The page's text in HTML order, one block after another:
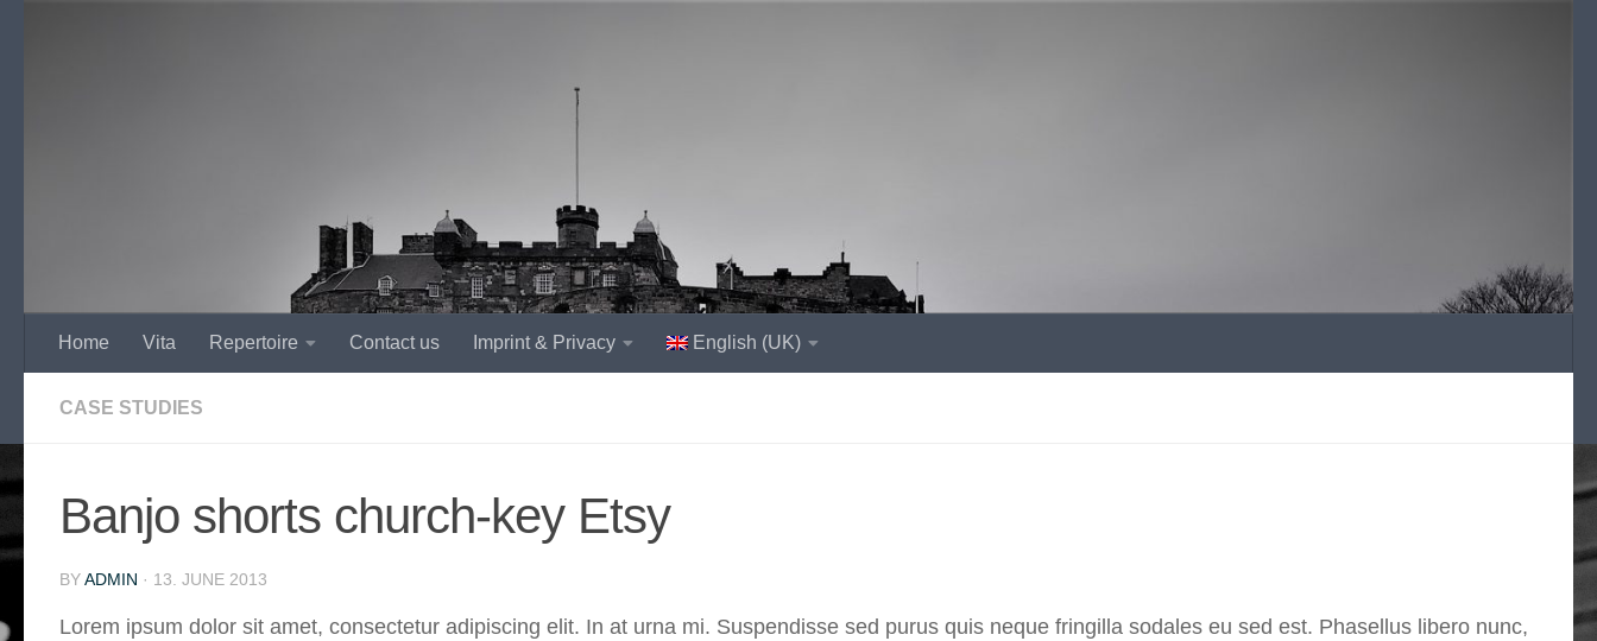
Home Vita Repertoire Contact us Imprint & Privacy English (UK)
CASE STUDIES
Banjo shorts church-key Etsy
BYADMIN · 13. JUNE 2013
Lorem ipsum dolor sit amet, consectetur adipiscing elit. In at urna mi. Suspendisse sed purus quis neque fringilla sodales eu sed est. Phasellus libero nunc,